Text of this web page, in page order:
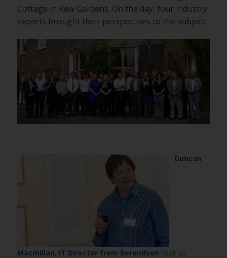
Cottage in Kew Gardens. On the day, four industry
experts brought their perspectives to the subject.
Duncan
Macmillan, IT Director from Berendsen took us